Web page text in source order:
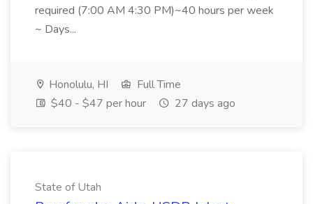
required (7:00 AM 4:30 PM)~40 hours per week
~ Days...
Honolulu, HI
Full Time
$40 - $47 per hour
27 days ago
State of Utah